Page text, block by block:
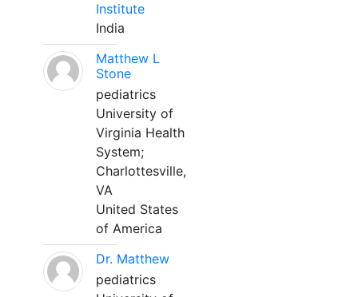
Institute
India
Matthew L
Stone
pediatrics
University of
Virginia Health
System;
Charlottesville,
VA
United States
of America
Dr. Matthew
pediatrics